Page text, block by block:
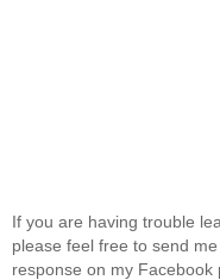
If you are having trouble
please feel free to send
response on my Facebook